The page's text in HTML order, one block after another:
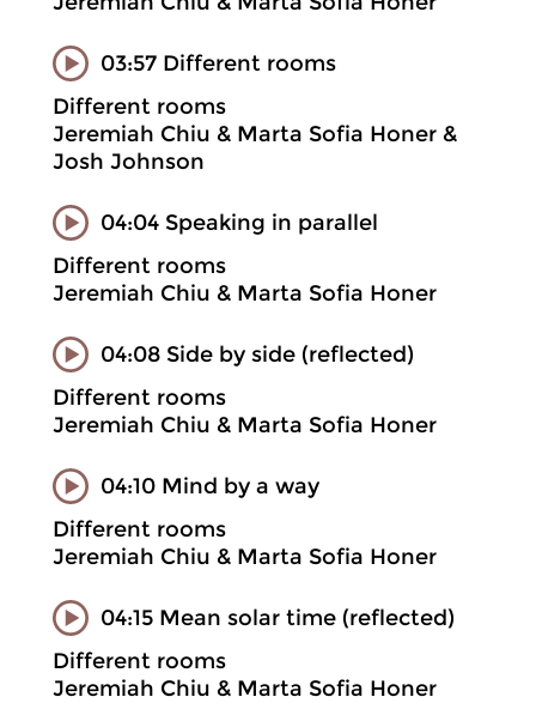
03:57 Different rooms
Different rooms
Jeremiah Chiu & Marta Sofia Honer &
Josh Johnson
04:04 Speaking in parallel
Different rooms
Jeremiah Chiu & Marta Sofia Honer
04:08 Side by side (reflected)
Different rooms
Jeremiah Chiu & Marta Sofia Honer
04:10 Mind by a way
Different rooms
Jeremiah Chiu & Marta Sofia Honer
04:15 Mean solar time (reflected)
Different rooms
Jeremiah Chiu & Marta Sofia Honer